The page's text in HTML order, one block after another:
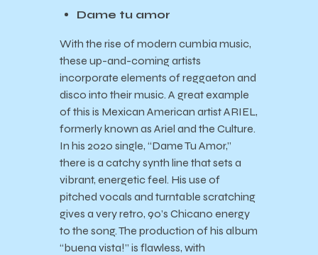
Dame tu amor
With the rise of modern cumbia music,
these up-and-coming artists
incorporate elements of reggaeton and
disco into their music. A great example
of this is Mexican American artist ARIEL,
formerly known as Ariel and the Culture.
In his 2020 single, “Dame Tu Amor,”
there is a catchy synth line that sets a
vibrant, energetic feel. His use of
pitched vocals and turntable scratching
gives a very retro, 90’s Chicano energy
to the song. The production of his album
“buena vista!” is flawless, with